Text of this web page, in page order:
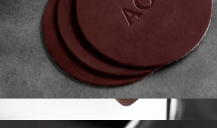
Monogrammed Leather Circle Coasters, Set of 4